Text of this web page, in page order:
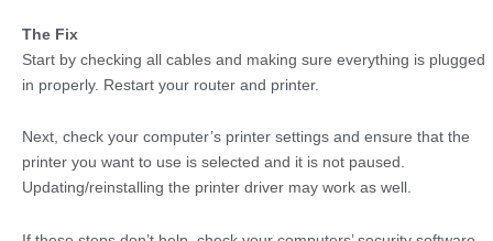
The Fix
Start by checking all cables and making sure everything is plugged
in properly. Restart your router and printer.
Next, check your computer’s printer settings and ensure that the
printer you want to use is selected and it is not paused.
Updating/reinstalling the printer driver may work as well.